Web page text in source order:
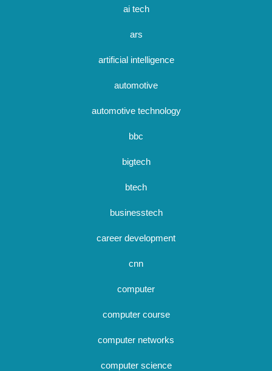
ai tech
ars
artificial intelligence
automotive
automotive technology
bbc
bigtech
btech
businesstech
career development
cnn
computer
computer course
computer networks
computer science